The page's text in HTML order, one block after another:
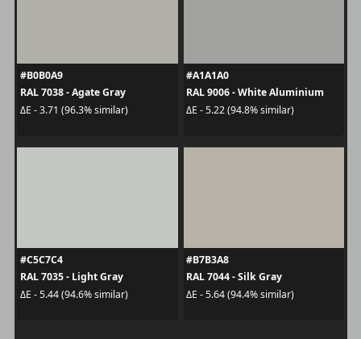
#B0B0A9
RAL 7038 - Agate Gray
ΔE - 3.71 (96.3% similar)
#A1A1A0
RAL 9006 - White Aluminium
ΔE - 5.22 (94.8% similar)
#C5C7C4
RAL 7035 - Light Gray
ΔE - 5.44 (94.6% similar)
#B7B3A8
RAL 7044 - Silk Gray
ΔE - 5.64 (94.4% similar)